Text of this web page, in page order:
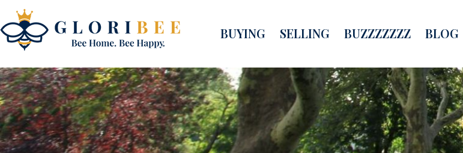
BUYING SELLING BUZZZZZZZ BLOG